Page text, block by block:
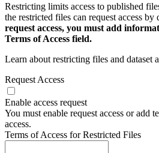
Restricting limits access to published
the restricted files can request access by
request access, you must add
Terms of Access field.
Learn about restricting files and dataset
Request Access
Enable access request
You must enable request access or add
access.
Terms of Access for Restricted Files